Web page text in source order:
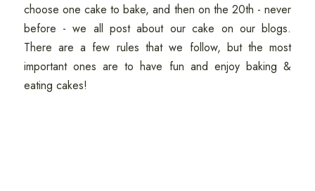
choose one cake to bake, and then on the 20th - never
before - we all post about our cake on our blogs.
There are a few rules that we follow, but the most
important ones are to have fun and enjoy baking &
eating cakes!